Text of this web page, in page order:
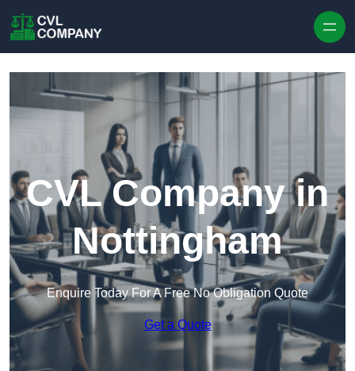
CVL Company in
Nottingham
Enquire Today For A Free No Obligation Quote
Get a Quote